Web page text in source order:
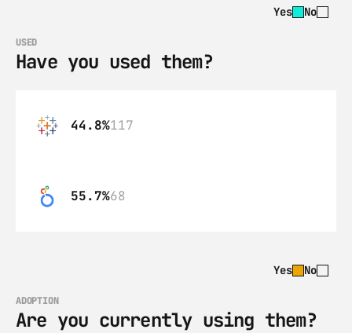
Yes No
USED
Have you used them?
44.8%117
55.7%68
Yes No
ADOPTION
Are you currently using them?